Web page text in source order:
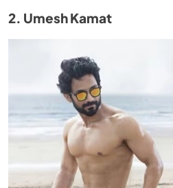
2. Umesh Kamat